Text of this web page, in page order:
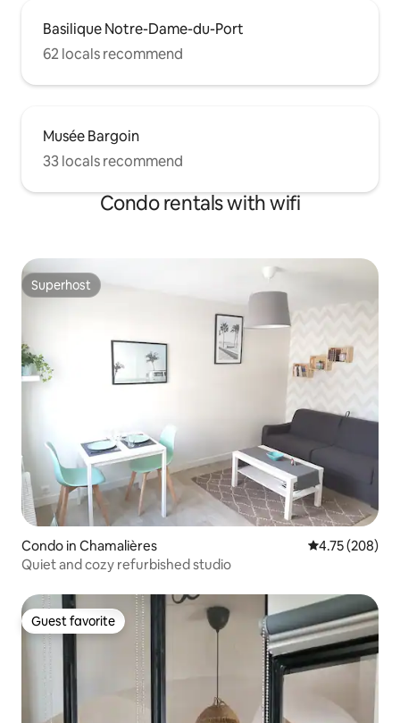
Basilique Notre-Dame-du-Port
62 locals recommend
Musée Bargoin
33 locals recommend
Condo rentals with wifi
Superhost
Superhost
Condo in Chamalières 4.75 out of 5
4.75 (208)
Quiet and cozy refurbished studio
Guest favorite
Guest favorite